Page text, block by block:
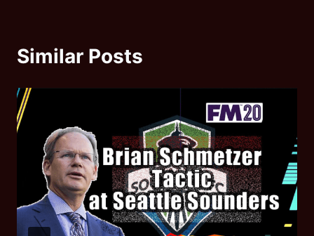
Similar Posts